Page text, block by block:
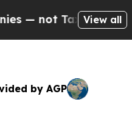
— the View all
by AGP